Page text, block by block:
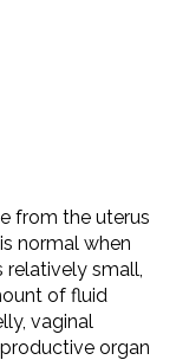
from the uterus
normal when
small,
of fluid
vaginal
organ